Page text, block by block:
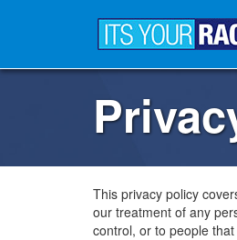
This privacy policy
our treatment of any
control, or to people